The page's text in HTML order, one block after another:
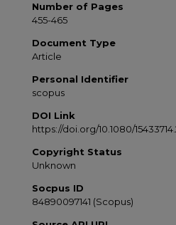
Number of Pages
455-465
Document Type
Article
Personal Identifier
scopus
DOI Link
https://doi.org/10.1080/
Copyright Status
Unknown
Socpus ID
84890097141 (Scopus)